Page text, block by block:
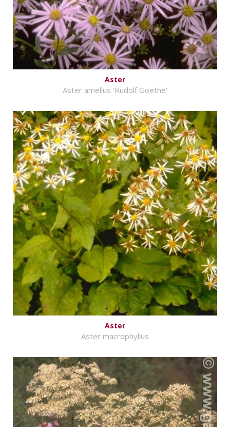
Aster
Aster amellus 'Rudolf Goethe'
Aster
Aster macrophyllus